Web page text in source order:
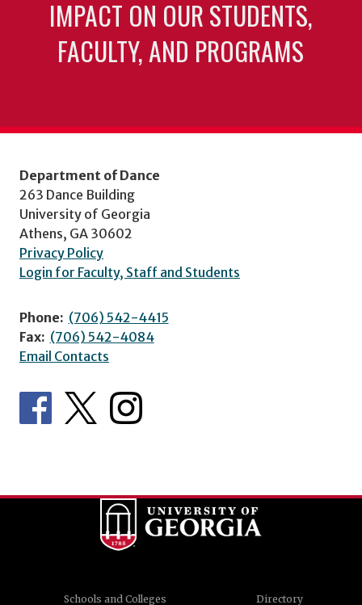
IMPACT ON OUR STUDENTS,
FACULTY, AND PROGRAMS
Department of Dance
263 Dance Building
University of Georgia
Athens, GA 30602
Privacy Policy
Login for Faculty, Staff and Students
Phone: (706) 542-4415
Fax: (706) 542-4084
Email Contacts
Schools and Colleges Directory